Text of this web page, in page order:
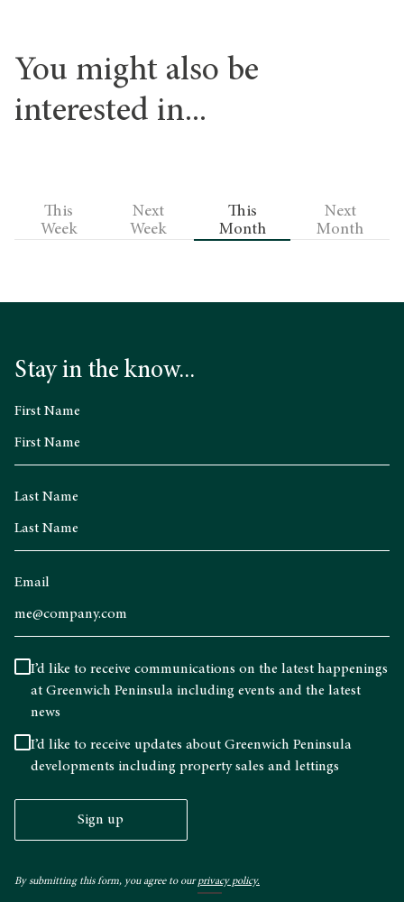
You might also be
interested in...
This
Week
Next
Week
This
Month
Next
Month
Stay in the know...
First Name
Last Name
Email
I’d like to receive communications on the latest happenings
at Greenwich Peninsula including events and the latest
news
I’d like to receive updates about Greenwich Peninsula
developments including property sales and lettings
Sign up
By submitting this form, you agree to ourprivacy policy.